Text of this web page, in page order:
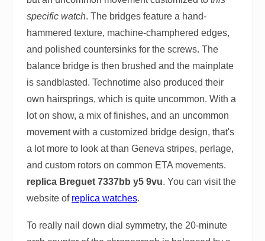
specific watch. The bridges feature a hand-
hammered texture, machine-champhered edges,
and polished countersinks for the screws. The
balance bridge is then brushed and the mainplate
is sandblasted. Technotime also produced their
own hairsprings, which is quite uncommon. With a
lot on show, a mix of finishes, and an uncommon
movement with a customized bridge design, that's
a lot more to look at than Geneva stripes, perlage,
and custom rotors on common ETA movements.
replica Breguet 7337bb y5 9vu. You can visit the
website of replica watches.
To really nail down dial symmetry, the 20-minute